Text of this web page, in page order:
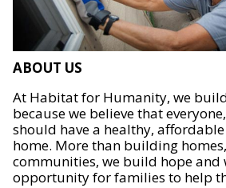
ABOUT US
At Habitat for Humanity, we
because we believe that
should have a healthy,
home. More than building
communities, we build hope and
opportunity for families to help